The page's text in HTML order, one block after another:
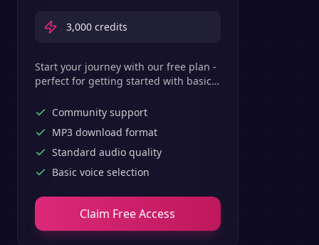
3,000 credits
Start your journey with our free plan -
perfect for getting started with basic
Community support
MP3 download format
Standard audio quality
Basic voice selection
Claim Free Access